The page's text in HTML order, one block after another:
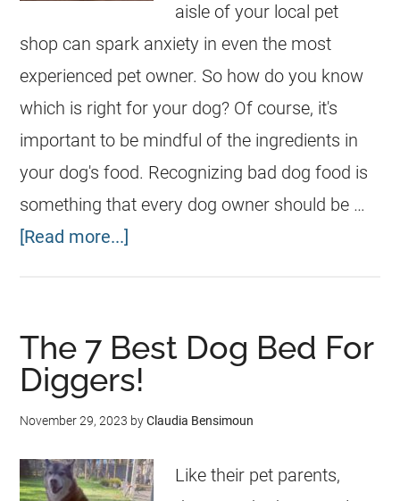
aisle of your local pet
shop can spark anxiety in even the most
experienced pet owner. So how do you know
which is right for your dog? Of course, it's
important to be mindful of the ingredients in
your dog's food. Recognizing bad dog food is
something that every dog owner should be …
[Read more...]
The 7 Best Dog Bed For
Diggers!
November 29, 2023 byClaudia Bensimoun
Like their pet parents,